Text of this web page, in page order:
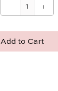
- +
Add to Cart